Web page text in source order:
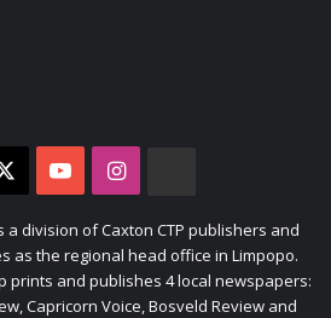
YouTubeInstagram
Citizen
division of Caxton CTP publishers and
as the regional head office in Limpopo.
prints and publishes 4 local newspapers:
Capricorn Voice, Bosveld Review and